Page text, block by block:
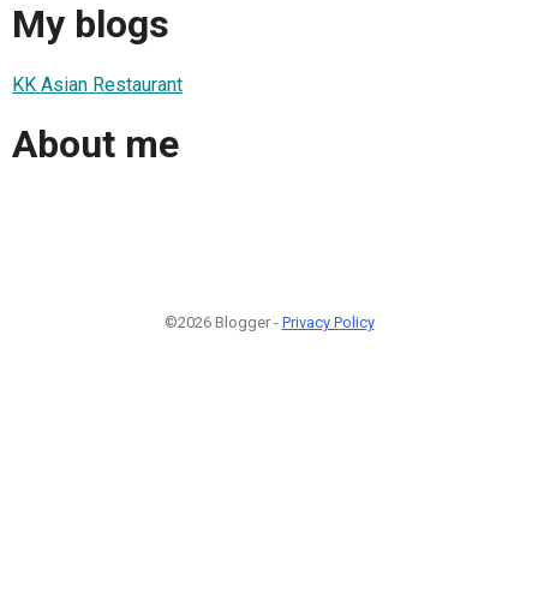
My blogs
KK Asian Restaurant
About me
©2026 Blogger - Privacy Policy